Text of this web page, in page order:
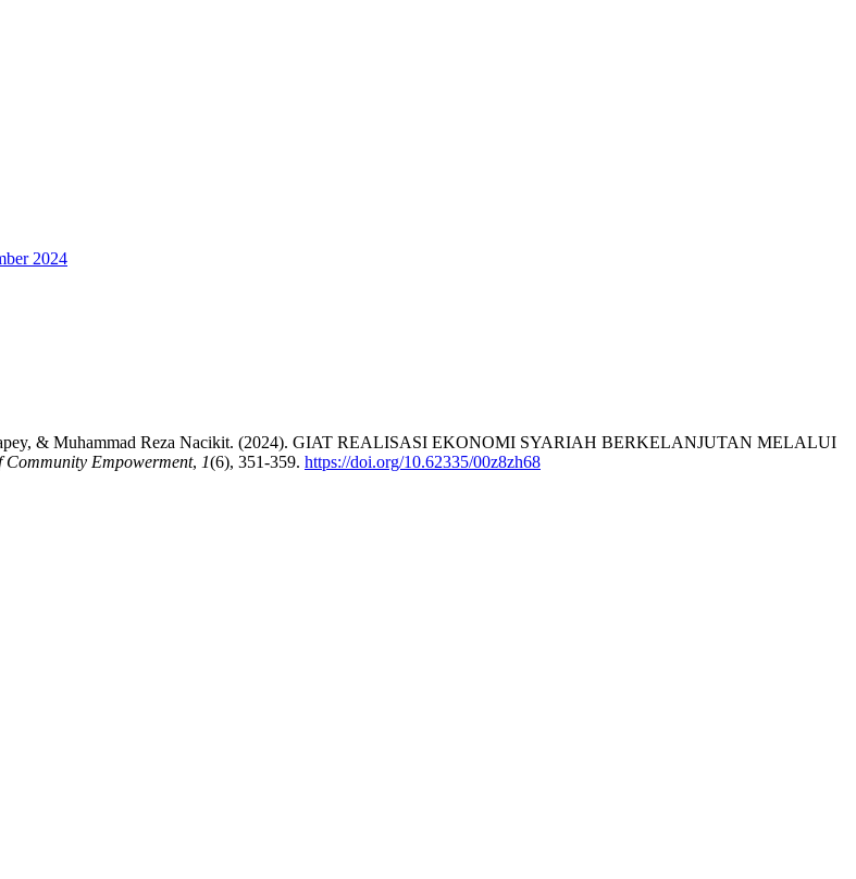
2024
& Muhammad Reza Nacikit. (2024). GIAT REALISASI EKONOMI SYARIAH BERKELANJUTAN MELALUI
Empowerment, 1(6), 351-359. https://doi.org/10.62335/00z8zh68